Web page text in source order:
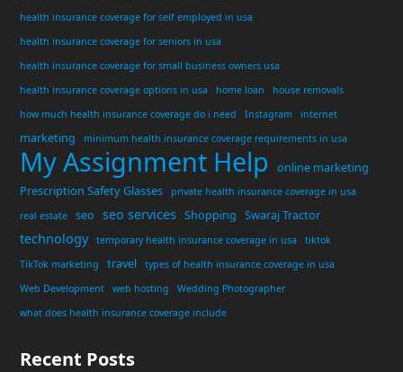
health insurance coverage for self employed in usa
health insurance coverage for seniors in usa
health insurance coverage for small business owners usa
health insurance coverage options in usa
home loan
house removals
how much health insurance coverage do i need
Instagram internet
marketing minimum health insurance coverage requirements in usa
My Assignment Help
online marketing
Prescription Safety Glasses
private health insurance coverage in usa
real estate
seo seo services Shopping Swaraj Tractor
technology temporary health insurance coverage in usa
tiktok
TikTok marketing
travel
types of health insurance coverage in usa
Web Development
web hosting
Wedding Photographer
what does health insurance coverage include
Recent Posts